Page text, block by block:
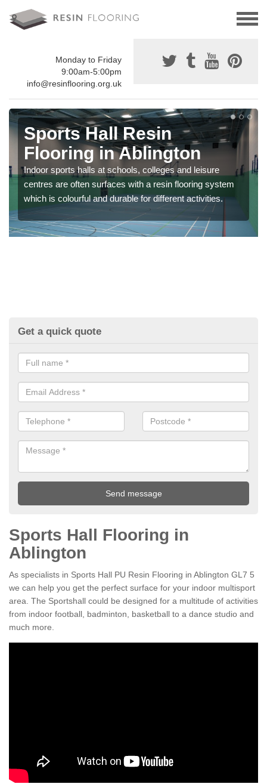
Monday to Friday
9:00am-5:00pm
info@resinflooring.org.uk
Sports Hall Resin
Flooring in Ablington
Indoor sports halls at schools, colleges and leisure
centres are often surfaces with a resin flooring system
which is colourful and durable for different activities.
Get a quick quote
Sports Hall Flooring in
Ablington
As specialists in Sports Hall PU Resin Flooring in Ablington GL7 5
we can help you get the perfect surface for your indoor multisport
area. The Sportshall could be designed for a multitude of activities
from indoor football, badminton, basketball to a dance studio and
much more.